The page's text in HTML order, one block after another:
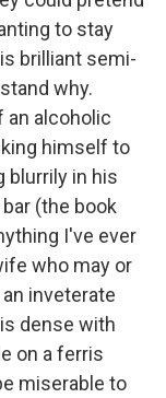
to stay
brilliant semi-
why.
alcoholic
himself to
blurrily in his
(the book
I've ever
who may or
inveterate
dense with
on a ferris
miserable to